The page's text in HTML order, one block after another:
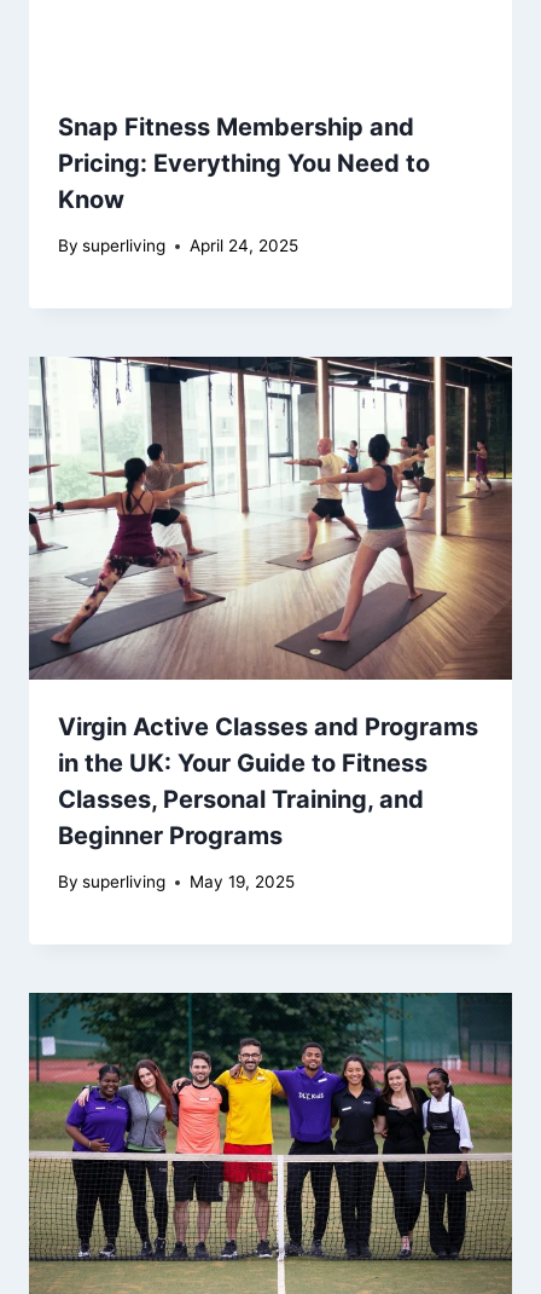
Snap Fitness Membership and
Pricing: Everything You Need to
Know
By superliving April 24, 2025
Virgin Active Classes and Programs
in the UK: Your Guide to Fitness
Classes, Personal Training, and
Beginner Programs
By superliving May 19, 2025